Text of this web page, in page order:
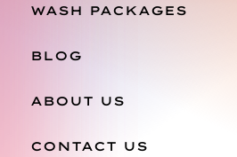
WASH PACKAGES
BLOG
ABOUT US
CONTACT US